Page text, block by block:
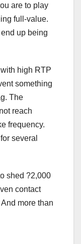
are to play
full-value.
up being
high RTP
something
The
reach
frequency.
several
shed ?2,000
contact
And more than